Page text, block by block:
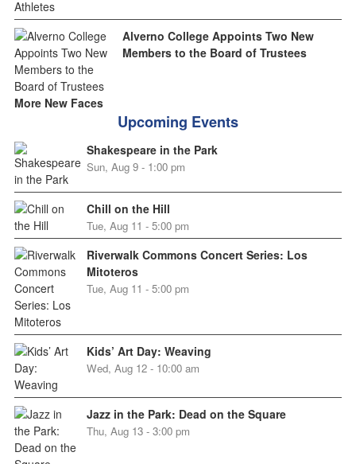
Alverno College Appoints Two New
Members to the Board of Trustees
More New Faces
Upcoming Events
Shakespeare in the Park
Sun, Aug 9 - 1:00 pm
Chill on the Hill
Tue, Aug 11 - 5:00 pm
Riverwalk Commons Concert Series: Los
Mitoteros
Tue, Aug 11 - 5:00 pm
Kids’ Art Day: Weaving
Wed, Aug 12 - 10:00 am
Jazz in the Park: Dead on the Square
Thu, Aug 13 - 3:00 pm